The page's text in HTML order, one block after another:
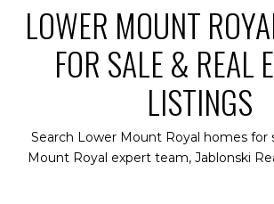
LOWER MOUNT
FOR SALE & REAL
LISTINGS
Search Lower Mount Royal homes for
Mount Royal expert team, Jablonski